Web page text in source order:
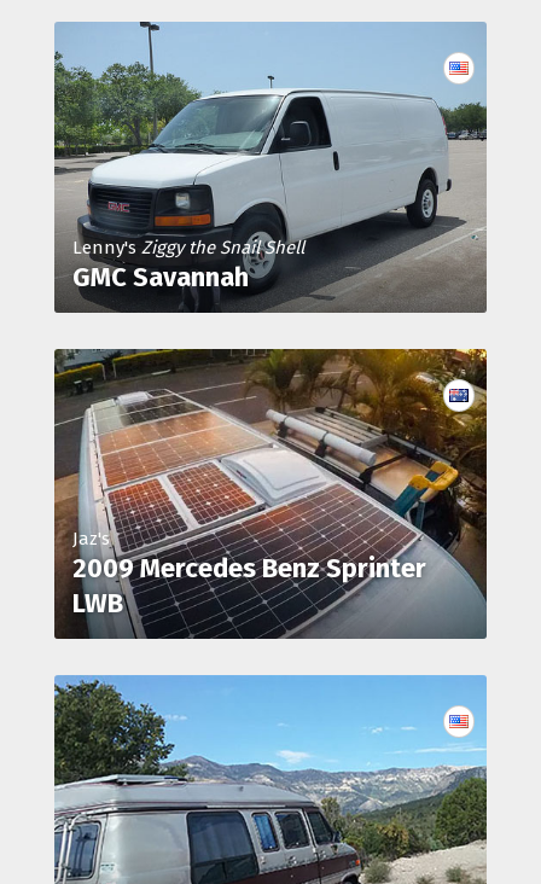
Lenny's Ziggy the Snail Shell
GMC Savannah
Jaz's
2009 Mercedes Benz Sprinter
LWB